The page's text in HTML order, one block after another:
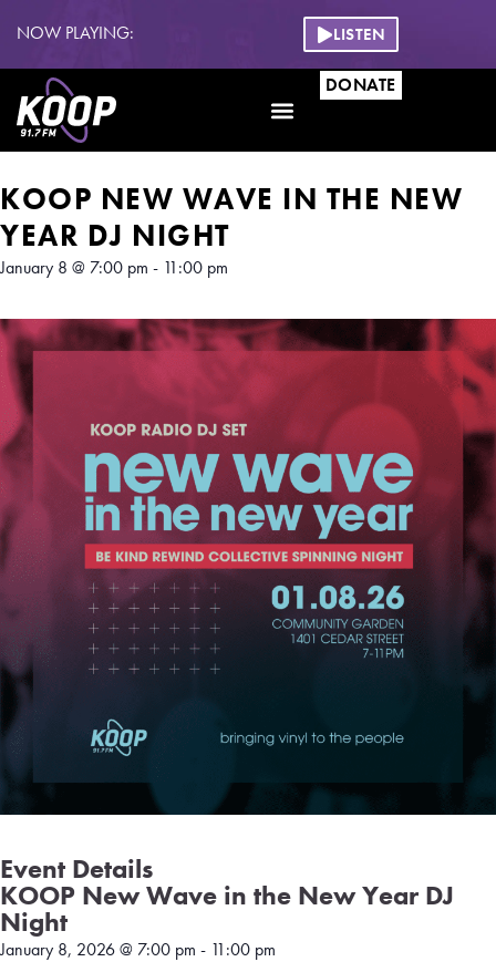
NOW PLAYING: LISTEN
DONATE
KOOP NEW WAVE IN THE NEW
YEAR DJ NIGHT
January 8 @ 7:00 pm - 11:00 pm
Event Details
KOOP New Wave in the New Year DJ
Night
January 8, 2026@ 7:00 pm - 11:00 pm